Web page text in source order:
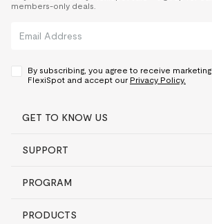
members-only deals.
By subscribing, you agree to receive
FlexiSpot and accept our Privacy Policy.
GET TO KNOW US
SUPPORT
PROGRAM
PRODUCTS